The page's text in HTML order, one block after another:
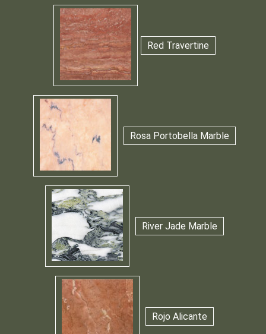
Red Travertine
Rosa Portobella Marble
River Jade Marble
Rojo Alicante